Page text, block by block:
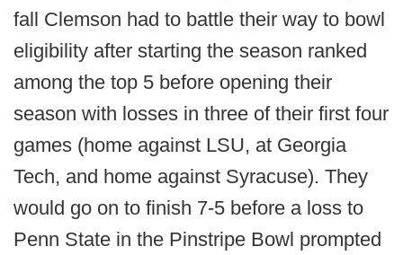
fall Clemson had to battle their way to bowl
eligibility after starting the season ranked
among the top 5 before opening their
season with losses in three of their first four
games (home against LSU, at Georgia
Tech, and home against Syracuse). They
would go on to finish 7-5 before a loss to
Penn State in the Pinstripe Bowl prompted